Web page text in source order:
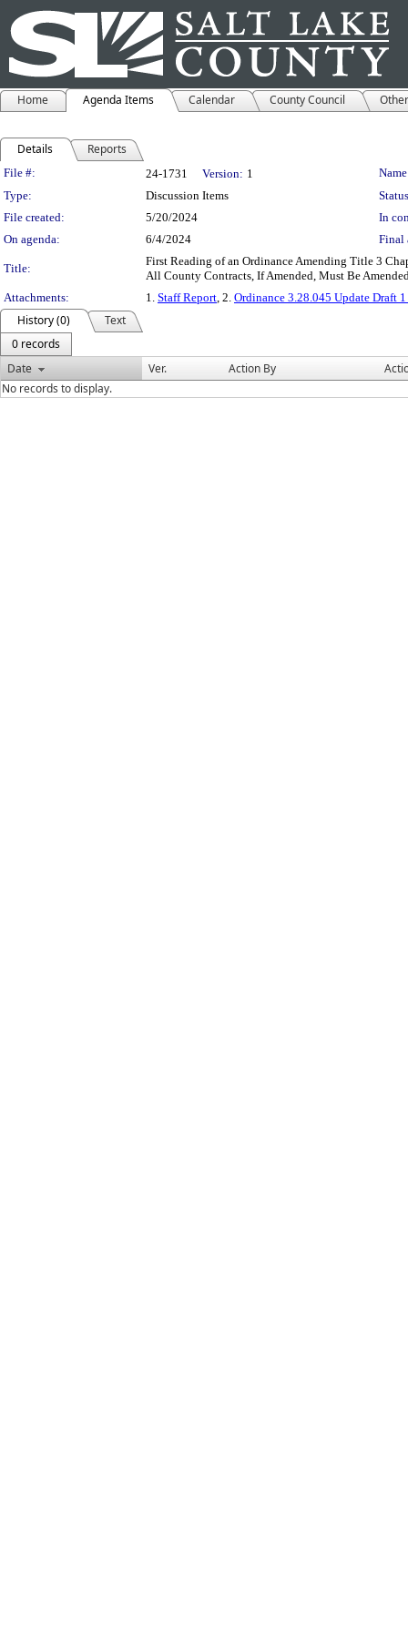
Home Agenda Items Calendar County Council
Details Reports
Legislation Details
File #: 24-1731 Version: 1
Type:
Discussion Items
File created:
5/20/2024
In
On agenda:
6/4/2024 Final
Title:
First Reading of an Ordinance Amending Title 3
All County Contracts, If Amended, Must Be
Attachments:
1. Staff Report, 2. Ordinance 3.28.045 Update Draft
History (0)
Text
0 records
Date
Ver. Action By
No records to display.